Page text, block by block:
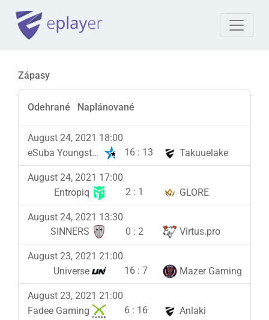
Zápasy
Odehrané Naplánované
August 24, 2021 18:00
eSuba Youngsters
16 : 13 Takuuelake
August 24, 2021 17:00
Entropiq
2 : 1 GLORE
August 24, 2021 13:30
SINNERS
0 : 2 Virtus.pro
August 23, 2021 21:00
Universe
16 : 7 Mazer Gaming
August 23, 2021 21:00
Fadee Gaming
6 : 16 Anlaki